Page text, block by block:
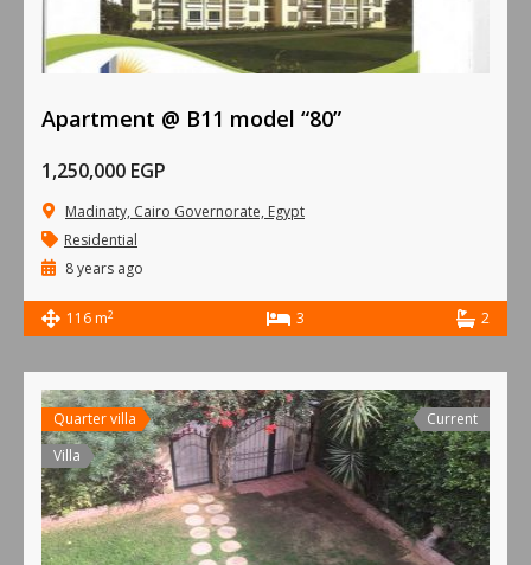
Apartment @ B11 model “80”
1,250,000 EGP
Madinaty, Cairo Governorate, Egypt
Residential
8 years ago
116 m2 3 2
Quarter villa
Villa
Current